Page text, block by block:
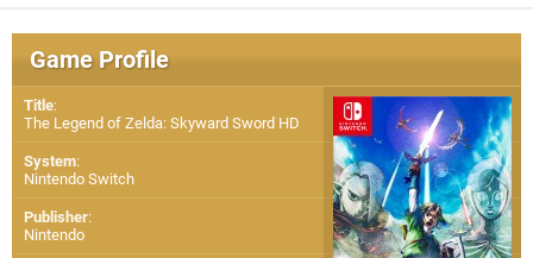
Game Profile
Title:
The Legend of Zelda: Skyward Sword HD
System:
Nintendo Switch
Publisher:
Nintendo